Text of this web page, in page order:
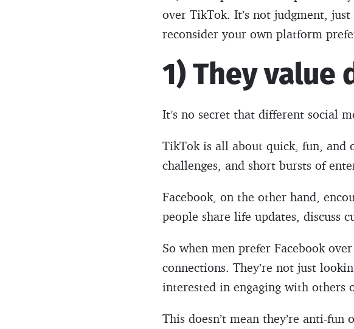
over TikTok. It’s not judgment,
reconsider your own platform
1) They value
It’s no secret that different social
TikTok is all about quick, fun, and
challenges, and short bursts of
Facebook, on the other hand,
people share life updates, discuss
So when men prefer Facebook
connections. They’re not just
interested in engaging with others
This doesn’t mean they’re anti-